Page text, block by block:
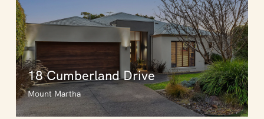
18 Cumberland Drive
Mount Martha